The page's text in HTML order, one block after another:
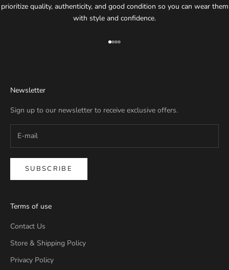
prioritize quality, authenticity, and good condition so you can wear them
with style and confidence.
Go to item 1
Go to item 2
Go to item 3
Go to item 4
Newsletter
Sign up to our newsletter to receive exclusive offers.
SUBSCRIBE
Terms of use
Contact Us
Store & Shipping Policy
Privacy Policy